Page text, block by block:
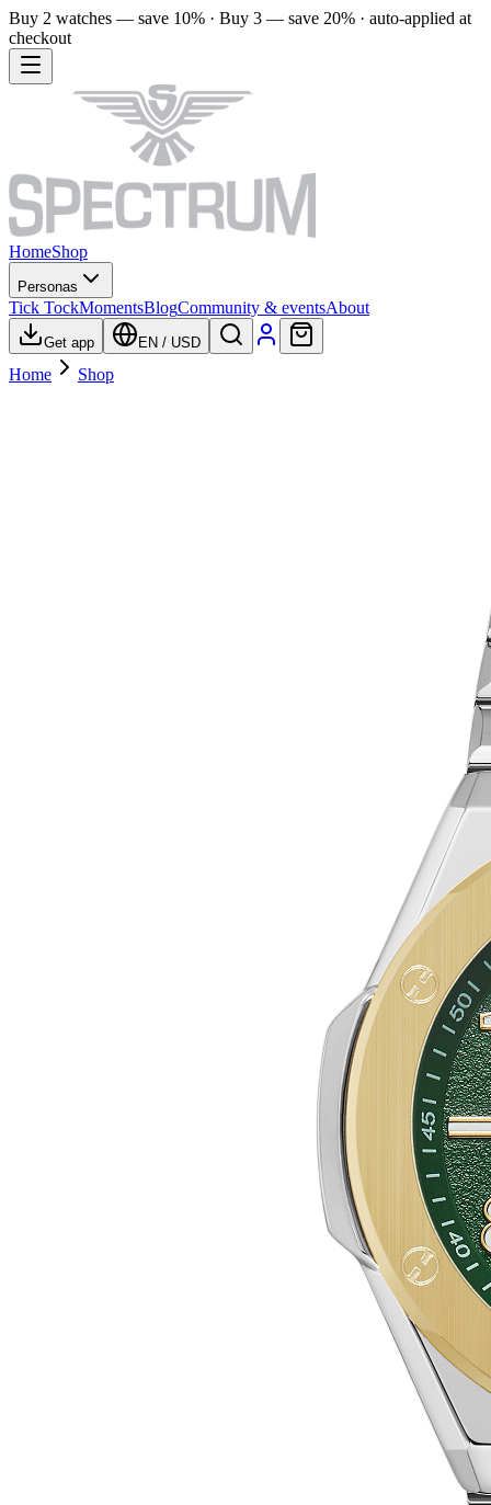
Buy 2 watches — save 10% · Buy 3 — save 20% · auto-applied at
checkout
HomeShop
Personas
Tick TockMomentsBlogCommunity & eventsAbout
Get app EN / USD
Home Shop